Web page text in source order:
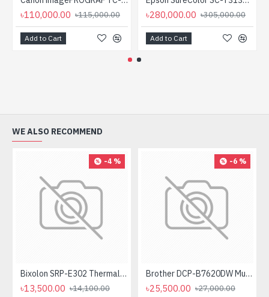
৳110,000.00 ৳115,000.00
Add to Cart
৳280,000.00 ৳305,000.00
Add to Cart
WE ALSO RECOMMEND
-4 %
Bixolon SRP-E302 Thermal Receipt Printer
৳13,500.00 ৳14,100.00
-6 %
Brother DCP-B7620DW Multifunctional Duplex Mono Laser Printer
৳25,500.00 ৳27,000.00